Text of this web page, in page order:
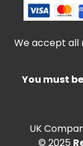
We accept all
You must
UK
© 2025